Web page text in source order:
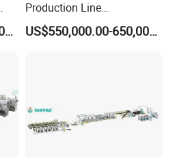
US$750,000.00-850,000.00
Production Line
400PCS/Min Making
Machine with ProfessionalUS$550,000.00-650,000.00